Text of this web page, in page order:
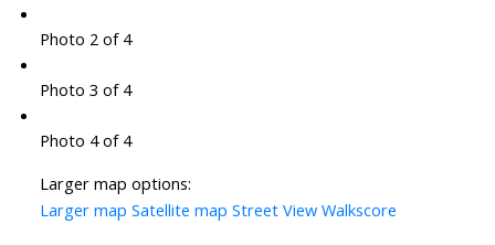
Photo 2 of 4
Photo 3 of 4
Photo 4 of 4
Larger map options:
Larger map Satellite map Street View Walkscore